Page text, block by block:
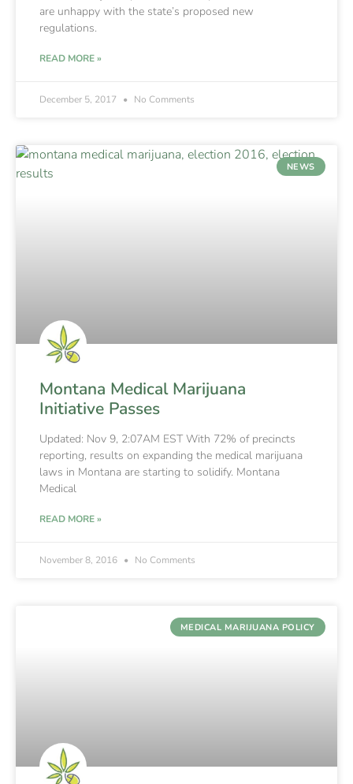
are unhappy with the state’s proposed new
regulations.
READ MORE »
December 5, 2017 No Comments
NEWS
Montana Medical Marijuana
Initiative Passes
Updated: Nov 9, 2:07AM EST With 72% of precincts
reporting, results on expanding the medical marijuana
laws in Montana are starting to solidify. Montana
Medical
READ MORE »
November 8, 2016 No Comments
MEDICAL MARIJUANA POLICY